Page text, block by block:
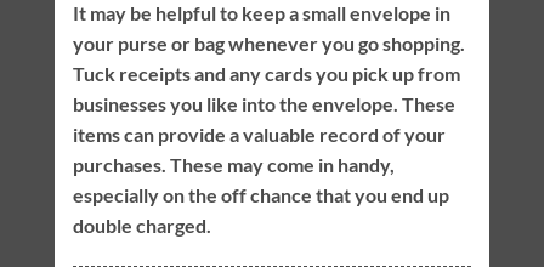
It may be helpful to keep a small envelope in
your purse or bag whenever you go shopping.
Tuck receipts and any cards you pick up from
businesses you like into the envelope. These
items can provide a valuable record of your
purchases. These may come in handy,
especially on the off chance that you end up
double charged.